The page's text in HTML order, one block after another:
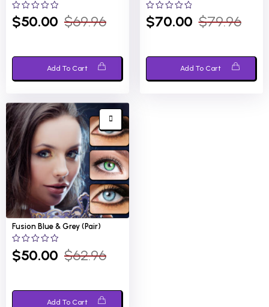
0
out
$69.96
$50.00
Add To Cart
0
out
$79.96
$70.00
Add To Cart
Fusion Blue & Grey (Pair)
0
out
$62.96
$50.00
Add To Cart